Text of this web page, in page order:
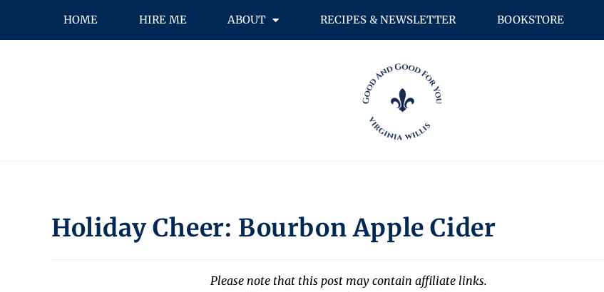
HOME HIRE ME ABOUT RECIPES & NEWSLETTER BOOKSTORE
Holiday Cheer: Bourbon Apple Cider
Please note that this post may contain affiliate links.